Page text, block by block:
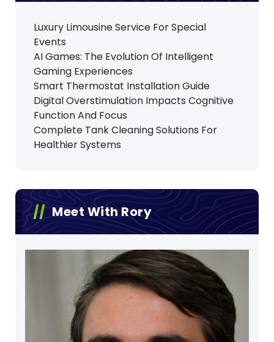
Luxury Limousine Service For Special
Events
AI Games: The Evolution Of Intelligent
Gaming Experiences
Smart Thermostat Installation Guide
Digital Overstimulation Impacts Cognitive
Function And Focus
Complete Tank Cleaning Solutions For
Healthier Systems
Meet With Rory